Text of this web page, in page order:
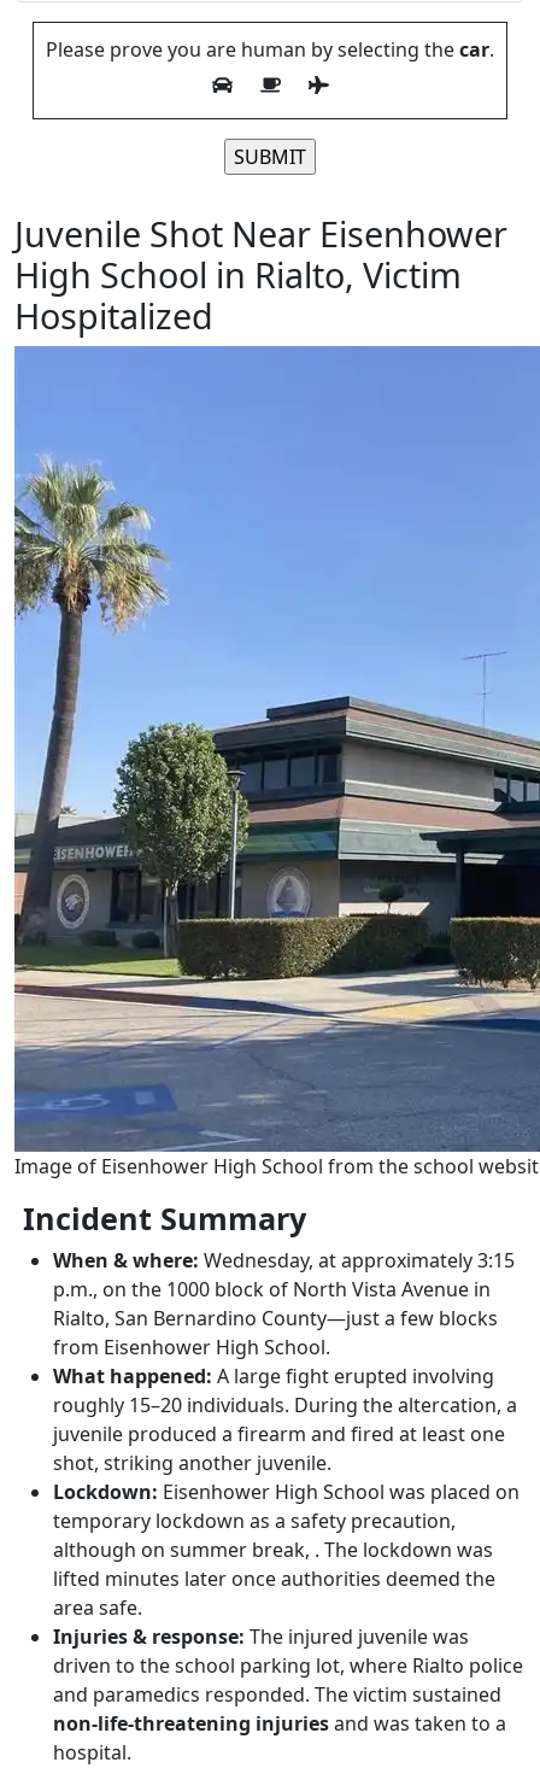
Please prove you are human by selecting thecar.
Juvenile Shot Near Eisenhower
High School in Rialto, Victim
Hospitalized
Image of Eisenhower High School from the school
Incident Summary
When & where: Wednesday, at approximately 3:15
p.m., on the 1000 block of North Vista Avenue in
Rialto, San Bernardino County—just a few blocks
from Eisenhower High School.
What happened: A large fight erupted involving
roughly 15–20 individuals. During the altercation, a
juvenile produced a firearm and fired at least one
shot, striking another juvenile.
Lockdown: Eisenhower High School was placed on
temporary lockdown as a safety precaution,
although on summer break, . The lockdown was
lifted minutes later once authorities deemed the
area safe.
Injuries & response: The injured juvenile was
driven to the school parking lot, where Rialto police
and paramedics responded. The victim sustained
non-life-threatening injuriesand was taken to a
hospital.